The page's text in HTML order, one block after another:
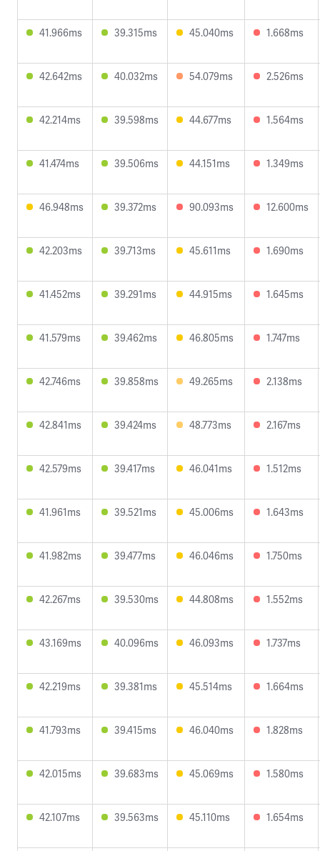
41.966ms 39.315ms 45.040ms 1.668ms
42.642ms 40.032ms 54.079ms 2.526ms
42.214ms 39.598ms 44.677ms 1.564ms
41.474ms 39.506ms 44.151ms 1.349ms
46.948ms 39.372ms 90.093ms 12.600ms
42.203ms 39.713ms 45.611ms 1.690ms
41.452ms 39.291ms 44.915ms 1.645ms
41.579ms 39.462ms 46.805ms 1.747ms
42.746ms 39.858ms 49.265ms 2.138ms
42.841ms 39.424ms 48.773ms 2.167ms
42.579ms 39.417ms 46.041ms 1.512ms
41.961ms 39.521ms 45.006ms 1.643ms
41.982ms 39.477ms 46.046ms 1.750ms
42.267ms 39.530ms 44.808ms 1.552ms
43.169ms 40.096ms 46.093ms 1.737ms
42.219ms 39.381ms 45.514ms 1.664ms
41.793ms 39.415ms 46.040ms 1.828ms
42.015ms 39.683ms 45.069ms 1.580ms
42.107ms 39.563ms 45.110ms 1.654ms